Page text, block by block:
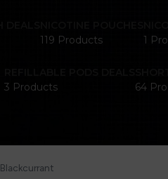
119 Products
1
3 Products
64
Blackcurrant